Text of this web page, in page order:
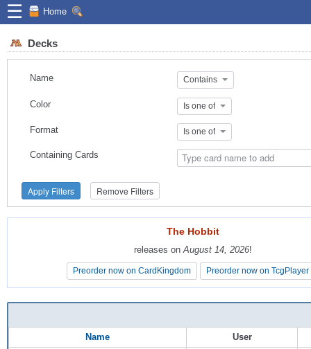
☰ Home
Decks
Name Contains
Color Is one of
Format Is one of
Containing Cards
Apply Filters Remove Filters
The Hobbit
releases on August 14, 2026!
Preorder now on CardKingdom Preorder now on TcgPlayer
The Hobbit
releases on August 14, 2026!
Preorder now on CardKingdom Preorder now on TcgPlayer
Name
User